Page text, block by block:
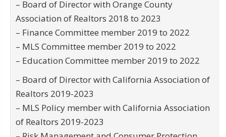
– Board of Director with Orange County
Association of Realtors 2018 to 2023
– Finance Committee member 2019 to 2022
– MLS Committee member 2019 to 2022
– Education Committee member 2019 to 2022
– Board of Director with California Association of
Realtors 2019-2023
– MLS Policy member with California Association
of Realtors 2019-2023